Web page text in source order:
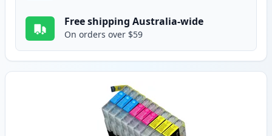
Free shipping Australia-wide
On orders over $59